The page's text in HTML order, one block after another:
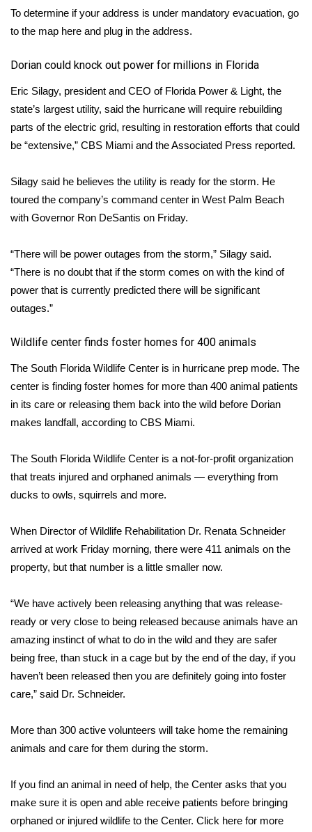
To determine if your address is under mandatory evacuation, go
to the map here and plug in the address.
Dorian could knock out power for millions in Florida
Eric Silagy, president and CEO of Florida Power & Light, the
state’s largest utility, said the hurricane will require rebuilding
parts of the electric grid, resulting in restoration efforts that could
be “extensive,” CBS Miami and the Associated Press reported.
Silagy said he believes the utility is ready for the storm. He
toured the company’s command center in West Palm Beach
with Governor Ron DeSantis on Friday.
“There will be power outages from the storm,” Silagy said.
“There is no doubt that if the storm comes on with the kind of
power that is currently predicted there will be significant
outages.”
​Wildlife center finds foster homes for 400 animals
The South Florida Wildlife Center is in hurricane prep mode. The
center is finding foster homes for more than 400 animal patients
in its care or releasing them back into the wild before Dorian
makes landfall, according to CBS Miami.
The South Florida Wildlife Center is a not-for-profit organization
that treats injured and orphaned animals — everything from
ducks to owls, squirrels and more.
When Director of Wildlife Rehabilitation Dr. Renata Schneider
arrived at work Friday morning, there were 411 animals on the
property, but that number is a little smaller now.
“We have actively been releasing anything that was release-
ready or very close to being released because animals have an
amazing instinct of what to do in the wild and they are safer
being free, than stuck in a cage but by the end of the day, if you
haven’t been released then you are definitely going into foster
care,” said Dr. Schneider.
More than 300 active volunteers will take home the remaining
animals and care for them during the storm.
If you find an animal in need of help, the Center asks that you
make sure it is open and able receive patients before bringing
orphaned or injured wildlife to the Center. Click here for more